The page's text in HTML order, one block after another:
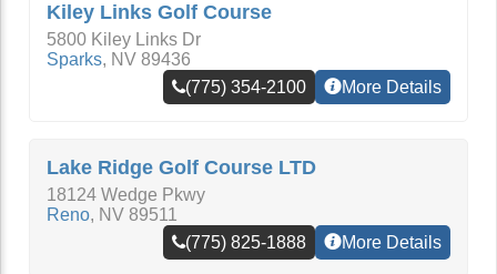
Kiley Links Golf Course
5800 Kiley Links Dr
Sparks, NV 89436
(775) 354-2100
More Details
Lake Ridge Golf Course LTD
18124 Wedge Pkwy
Reno, NV 89511
(775) 825-1888
More Details